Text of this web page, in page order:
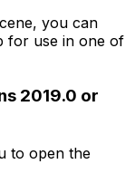
you can
for use in one of
2019.0 or
to open the